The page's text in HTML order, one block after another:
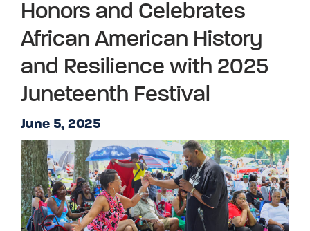
Honors and Celebrates
African American History
and Resilience with 2025
Juneteenth Festival
June 5, 2025